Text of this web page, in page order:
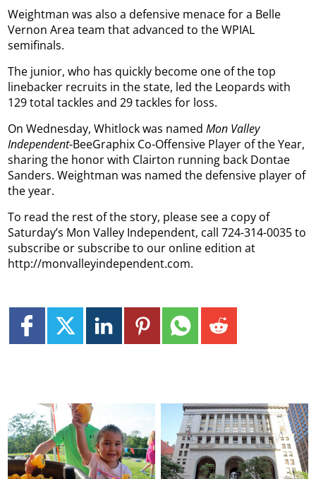
Weightman was also a defensive menace for a Belle
Vernon Area team that advanced to the WPIAL
semifinals.
The junior, who has quickly become one of the top
linebacker recruits in the state, led the Leopards with
129 total tackles and 29 tackles for loss.
On Wednesday, Whitlock was namedMon Valley
Independent-BeeGraphix Co-Offensive Player of the Year,
sharing the honor with Clairton running back Dontae
Sanders. Weightman was named the defensive player of
the year.
To read the rest of the story, please see a copy of
Saturday’s Mon Valley Independent, call 724-314-0035 to
subscribe or subscribe to our online edition at
http://monvalleyindependent.com.